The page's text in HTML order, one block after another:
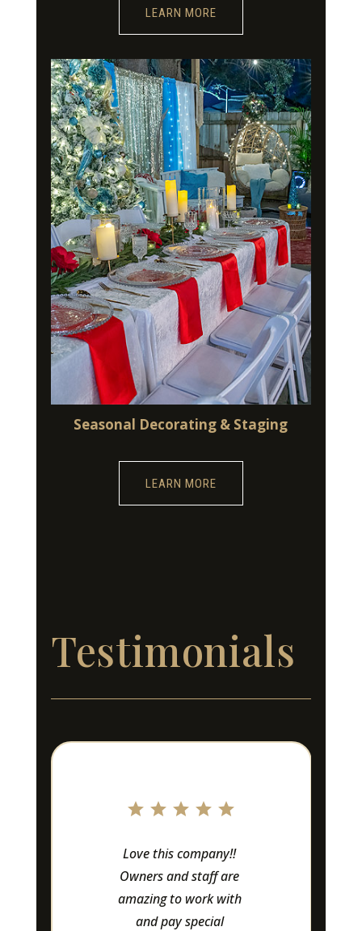
LEARN MORE
Seasonal Decorating & Staging
LEARN MORE
Testimonials
Love this company!!
Owners and staff are
amazing to work with
and pay special